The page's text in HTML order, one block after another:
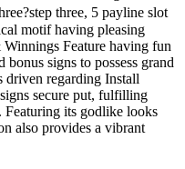
three, 5 payline slot
motif having pleasing
Feature having fun
signs to possess grand
driven regarding Install
secure put, fulfilling
Featuring its godlike looks
also provides a vibrant